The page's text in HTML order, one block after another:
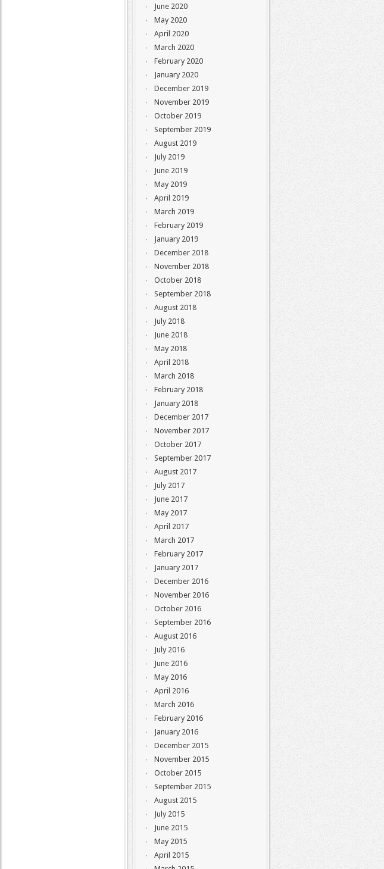
June 2020
May 2020
April 2020
March 2020
February 2020
January 2020
December 2019
November 2019
October 2019
September 2019
August 2019
July 2019
June 2019
May 2019
April 2019
March 2019
February 2019
January 2019
December 2018
November 2018
October 2018
September 2018
August 2018
July 2018
June 2018
May 2018
April 2018
March 2018
February 2018
January 2018
December 2017
November 2017
October 2017
September 2017
August 2017
July 2017
June 2017
May 2017
April 2017
March 2017
February 2017
January 2017
December 2016
November 2016
October 2016
September 2016
August 2016
July 2016
June 2016
May 2016
April 2016
March 2016
February 2016
January 2016
December 2015
November 2015
October 2015
September 2015
August 2015
July 2015
June 2015
May 2015
April 2015